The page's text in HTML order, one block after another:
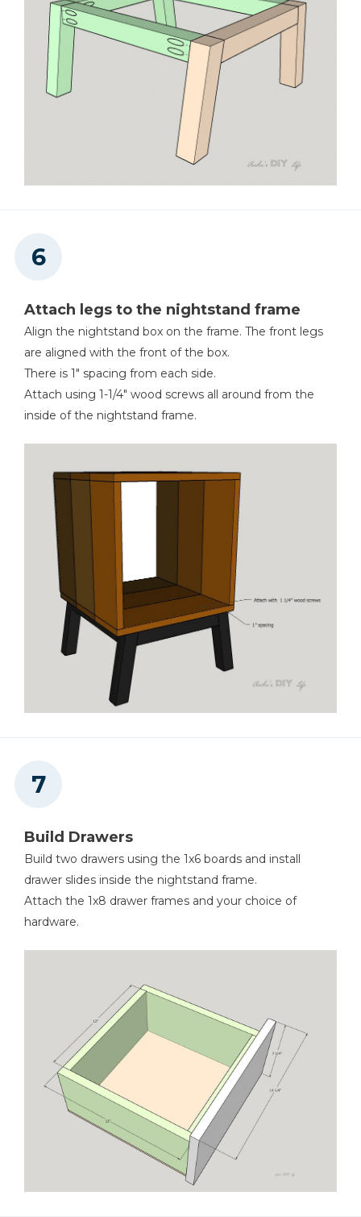
Attach legs to the nightstand frame
Align the nightstand box on the frame. The front legs
are aligned with the front of the box.
There is 1" spacing from each side.
Attach using 1-1/4" wood screws all around from the
inside of the nightstand frame.
Build Drawers
Build two drawers using the 1x6 boards and install
drawer slides inside the nightstand frame.
Attach the 1x8 drawer frames and your choice of
hardware.